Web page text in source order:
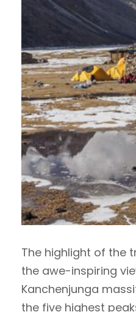
The highlight of the
the awe-inspiring
Kanchenjunga
the five highest